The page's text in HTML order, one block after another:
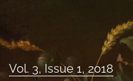
About
Issues
Vol. 3, Issue 1, 2018